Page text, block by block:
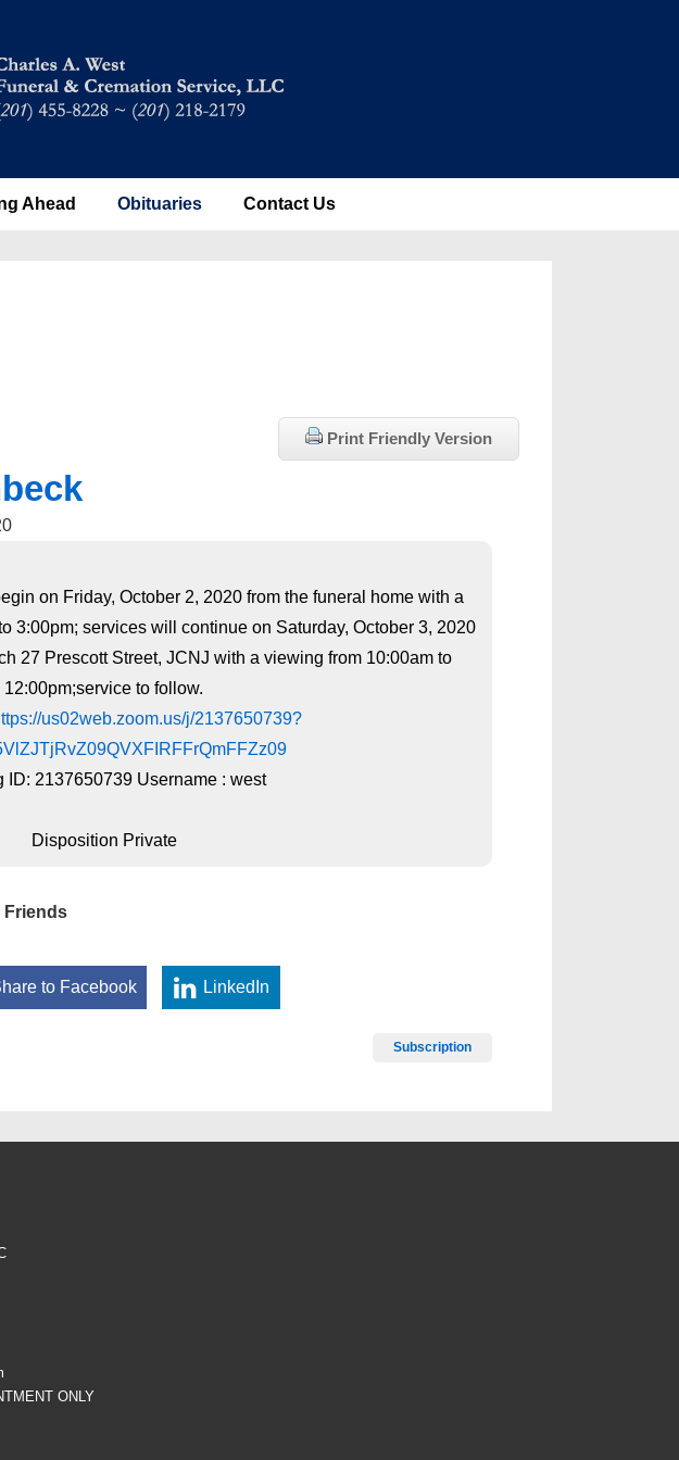
Ahead Obituaries Contact Us
Print Friendly Version
on Friday, October 2, 2020 from the funeral home with a
3:00pm; services will continue on Saturday, October 3, 2020
27 Prescott Street, JCNJ with a viewing from 10:00am to
12:00pm;service to follow.
us02web.zoom.us/j/2137650739?
ID: 2137650739 Username : west
Disposition Private
Friends
to Facebook LinkedIn
Subscription
ONLY